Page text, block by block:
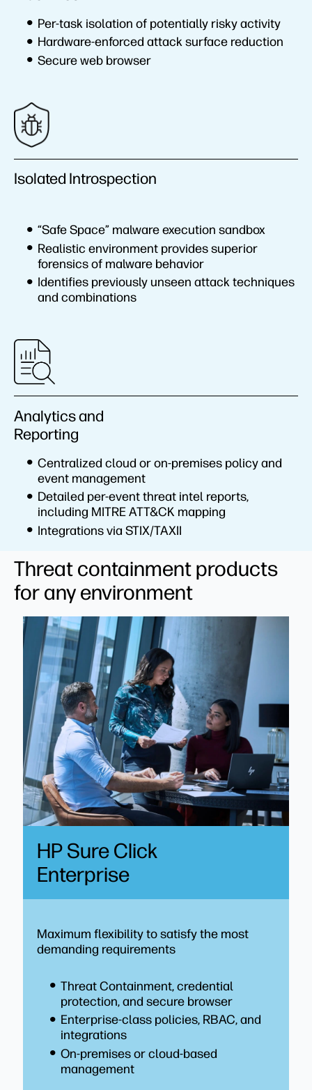
Per-task isolation of potentially risky activity
Hardware-enforced attack surface reduction
Secure web browser
Isolated Introspection
“Safe Space” malware execution sandbox
Realistic environment provides superior
forensics of malware behavior
Identifies previously unseen attack techniques
and combinations
Analytics and
Reporting
Centralized cloud or on-premises policy and
event management
Detailed per-event threat intel reports,
including MITRE ATT&CK mapping
Integrations via STIX/TAXII
Threat containment products
for any environment
HP Sure Click
Enterprise
Maximum flexibility to satisfy the most
demanding requirements
Threat Containment, credential
protection, and secure browser
Enterprise-class policies, RBAC, and
integrations
On-premises or cloud-based
management